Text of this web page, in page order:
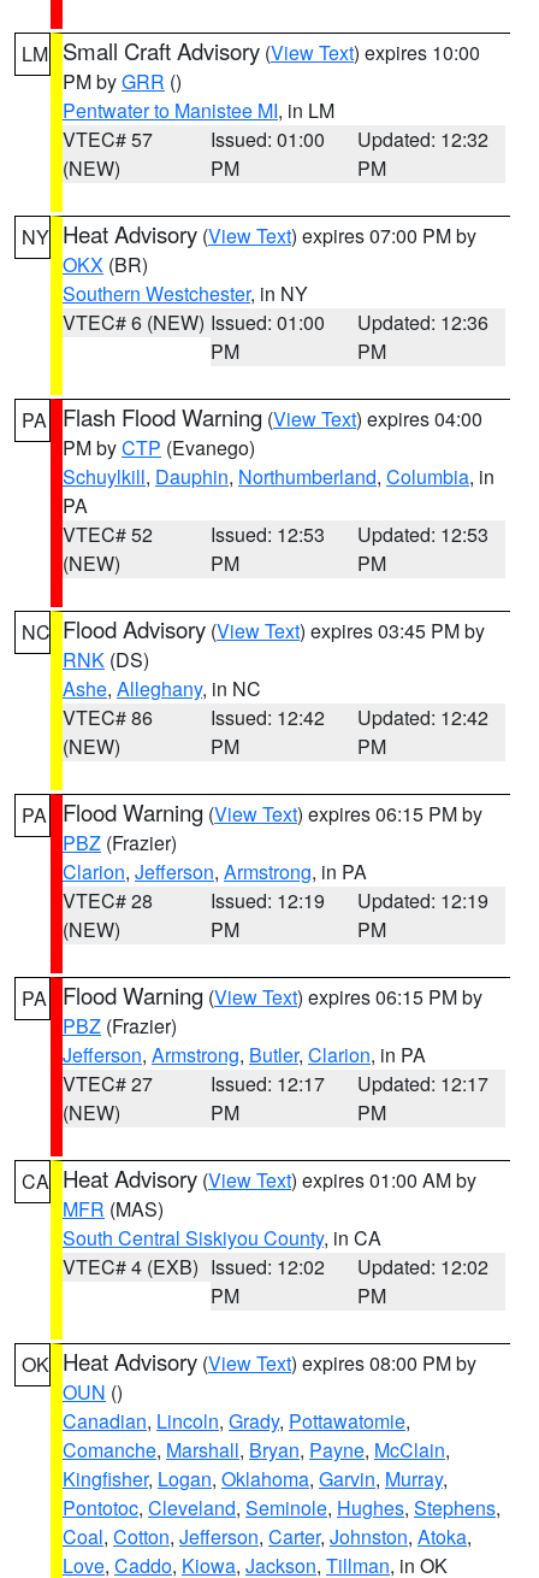
LM Small Craft Advisory (View Text) expires 10:00
PM byGRR ()
Pentwater to Manistee MI, in LM
VTEC# 57
(NEW)
Issued: 01:00
PM
Updated: 12:32
PM
NY Heat Advisory (View Text) expires 07:00 PM by
OKX (BR)
Southern Westchester, in NY
VTEC# 6 (NEW) Issued: 01:00
PM
Updated: 12:36
PM
PA Flash Flood Warning (View Text) expires 04:00
PM byCTP (Evanego)
Schuylkill, Dauphin, Northumberland, Columbia, in
PA
VTEC# 52
(NEW)
Issued: 12:53
PM
Updated: 12:53
PM
NC Flood Advisory (View Text) expires 03:45 PM by
RNK (DS)
Ashe, Alleghany, in NC
VTEC# 86
(NEW)
Issued: 12:42
PM
Updated: 12:42
PM
PA Flood Warning (View Text) expires 06:15 PM by
PBZ (Frazier)
Clarion, Jefferson, Armstrong, in PA
VTEC# 28
(NEW)
Issued: 12:19
PM
Updated: 12:19
PM
PA Flood Warning (View Text) expires 06:15 PM by
PBZ (Frazier)
Jefferson, Armstrong, Butler, Clarion, in PA
VTEC# 27
(NEW)
Issued: 12:17
PM
Updated: 12:17
PM
CA Heat Advisory (View Text) expires 01:00 AM by
MFR (MAS)
South Central Siskiyou County, in CA
VTEC# 4 (EXB) Issued: 12:02
PM
Updated: 12:02
PM
OK Heat Advisory (View Text) expires 08:00 PM by
OUN ()
Canadian, Lincoln, Grady, Pottawatomie,
Comanche, Marshall, Bryan, Payne, McClain,
Kingfisher, Logan, Oklahoma, Garvin, Murray,
Pontotoc, Cleveland, Seminole, Hughes, Stephens,
Coal, Cotton, Jefferson, Carter, Johnston, Atoka,
Love, Caddo, Kiowa, Jackson, Tillman, in OK